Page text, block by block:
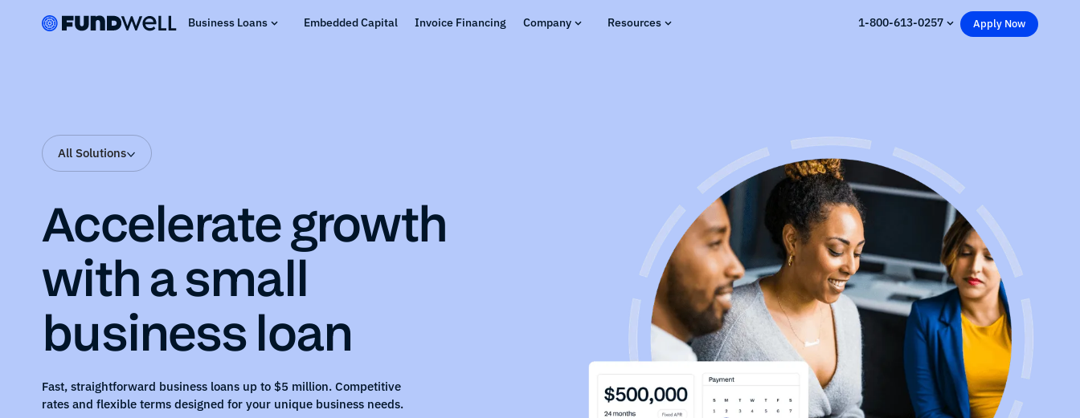
Business Loans Embedded Capital Invoice Financing Company Resources 1-800-613-0257 Apply Now
All Solutions
Accelerate growth
with a small
business loan
Fast, straightforward business loans up to $5 million. Competitive
rates and flexible terms designed for your unique business needs.